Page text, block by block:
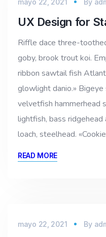
mayo 22, 2021 By
UX Design for
Riffle dace three-
goby, brook trout koi.
ribbon sawtail fish
glowlight danio.»
velvetfish hammerhead
lightfish, bass ridgehead
loach, steelhead.
READ MORE
mayo 22, 2021 By